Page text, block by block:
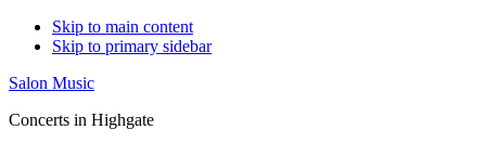
Skip to main content
Skip to primary sidebar
Salon Music
Concerts in Highgate